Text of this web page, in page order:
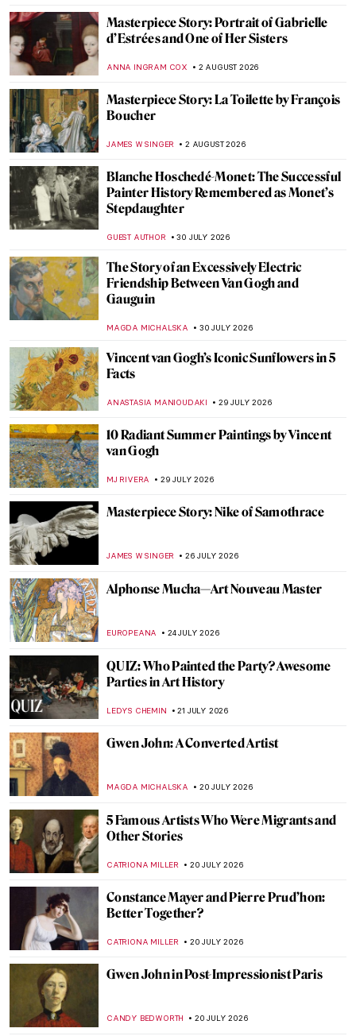
Masterpiece Story: Portrait of Gabrielle
d’Estrées and One of Her Sisters
ANNA INGRAM COX 2 AUGUST 2026
Masterpiece Story: La Toilette by François
Boucher
JAMES W SINGER 2 AUGUST 2026
Blanche Hoschedé-Monet: The Successful
Painter History Remembered as Monet’s
Stepdaughter
GUEST AUTHOR 30 JULY 2026
The Story of an Excessively Electric
Friendship Between Van Gogh and
Gauguin
MAGDA MICHALSKA 30 JULY 2026
Vincent van Gogh’s Iconic Sunflowers in 5
Facts
ANASTASIA MANIOUDAKI 29 JULY 2026
10 Radiant Summer Paintings by Vincent
van Gogh
MJ RIVERA 29 JULY 2026
Masterpiece Story: Nike of Samothrace
JAMES W SINGER 26 JULY 2026
Alphonse Mucha—Art Nouveau Master
EUROPEANA 24 JULY 2026
QUIZ: Who Painted the Party? Awesome
Parties in Art History
LEDYS CHEMIN 21 JULY 2026
Gwen John: A Converted Artist
MAGDA MICHALSKA 20 JULY 2026
5 Famous Artists Who Were Migrants and
Other Stories
CATRIONA MILLER 20 JULY 2026
Constance Mayer and Pierre Prud’hon:
Better Together?
CATRIONA MILLER 20 JULY 2026
Gwen John in Post-Impressionist Paris
CANDY BEDWORTH 20 JULY 2026